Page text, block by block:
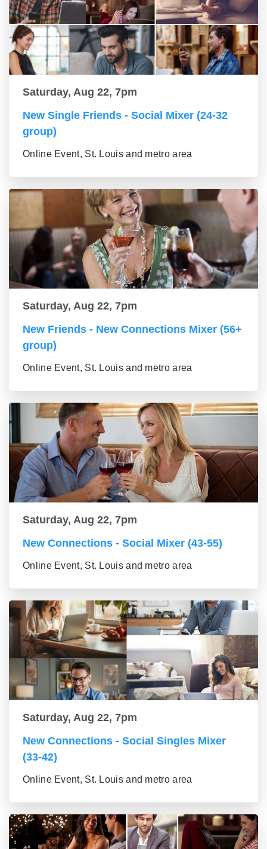
Saturday, Aug 22, 7pm
New Single Friends - Social Mixer (24-32
group)
Online Event, St. Louis and metro area
Saturday, Aug 22, 7pm
New Friends - New Connections Mixer (56+
group)
Online Event, St. Louis and metro area
Saturday, Aug 22, 7pm
New Connections - Social Mixer (43-55)
Online Event, St. Louis and metro area
Saturday, Aug 22, 7pm
New Connections - Social Singles Mixer
(33-42)
Online Event, St. Louis and metro area